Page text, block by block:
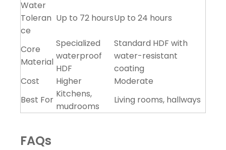
Water
Toleran
ce
Up to 72 hoursUp to 24 hours
Core
Material
Specialized
waterproof
HDF
Standard HDF with
water-resistant
coating
Cost
Higher
Moderate
Best For
Kitchens,
mudrooms
Living rooms, hallways
FAQs